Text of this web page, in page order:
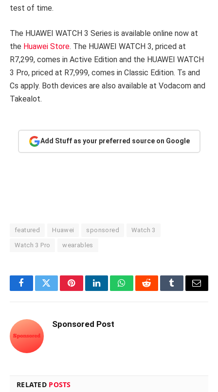
test of time.
The HUAWEI WATCH 3 Series is available online now at
the Huawei Store. The HUAWEI WATCH 3, priced at
R7,299, comes in Active Edition and the HUAWEI WATCH
3 Pro, priced at R7,999, comes in Classic Edition. Ts and
Cs apply. Both devices are also available at Vodacom and
Takealot.
Add Stuff as your preferred source on Google
featured Huawei sponsored Watch 3
Watch 3 Pro wearables
FacebookTwitterPinterestLinkedInWhatsAppRedditTumblrEmail
Sponsored Post
RELATED POSTS